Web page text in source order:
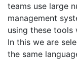
teams use large
management
using these tools
In this we are
the same